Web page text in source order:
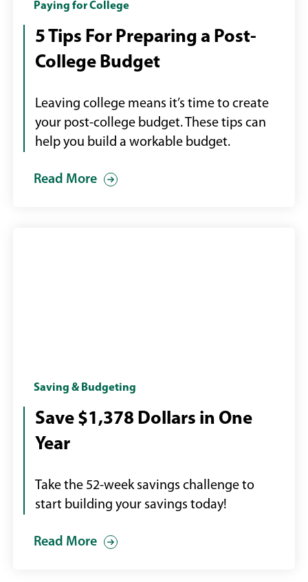
college
diploma
money
Paying for College
5 Tips For Preparing a Post-
College Budget
Leaving college means it’s time to create
your post-college budget. These tips can
help you build a workable budget.
Read More
Calendar
with
page
turning
Saving & Budgeting
Save $1,378 Dollars in One
Year
Take the 52-week savings challenge to
start building your savings today!
Read More